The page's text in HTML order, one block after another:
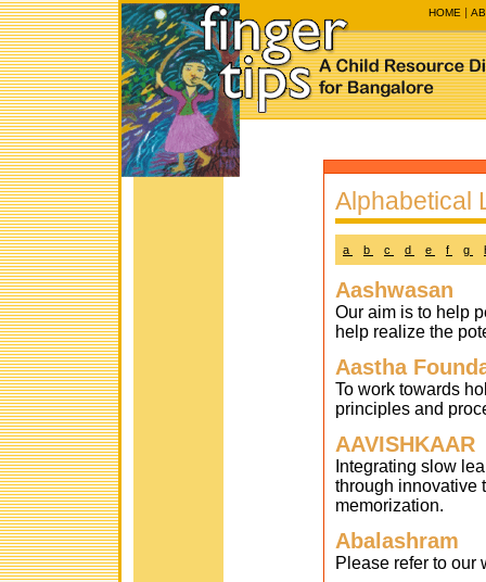
HOME
Alphabetical
a b c d e f g
Aashwasan
Our aim is to help
help realize the
Aastha
To work towards
principles and
AAVISHKAAR
Integrating slow
through innovative
memorization.
Abalashram
Please refer to our